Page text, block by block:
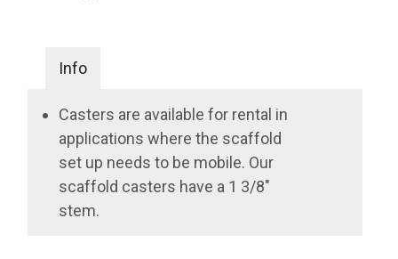
Info
Casters are available for rental in
applications where the scaffold
set up needs to be mobile. Our
scaffold casters have a 1 3/8"
stem.